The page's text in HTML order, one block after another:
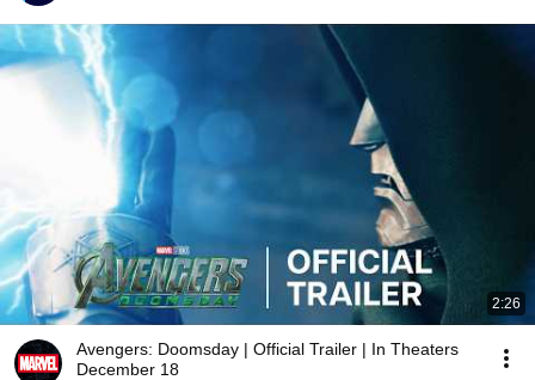
2:26
Avengers: Doomsday | Official Trailer | In Theaters
December 18